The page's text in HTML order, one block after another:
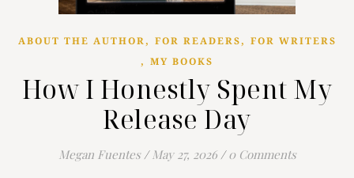
ABOUT THE AUTHOR, FOR READERS, FOR WRITERS
, MY BOOKS
How I Honestly Spent My
Release Day
Megan Fuentes / May 27, 2026 / 0 Comments